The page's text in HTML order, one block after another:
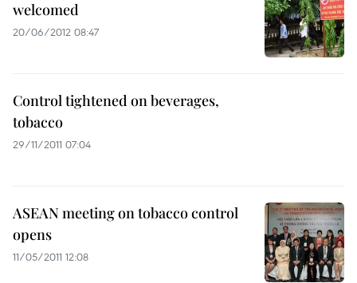
welcomed
20/06/2012 08:47
Control tightened on beverages,
tobacco
29/11/2011 07:04
ASEAN meeting on tobacco control
opens
11/05/2011 12:08